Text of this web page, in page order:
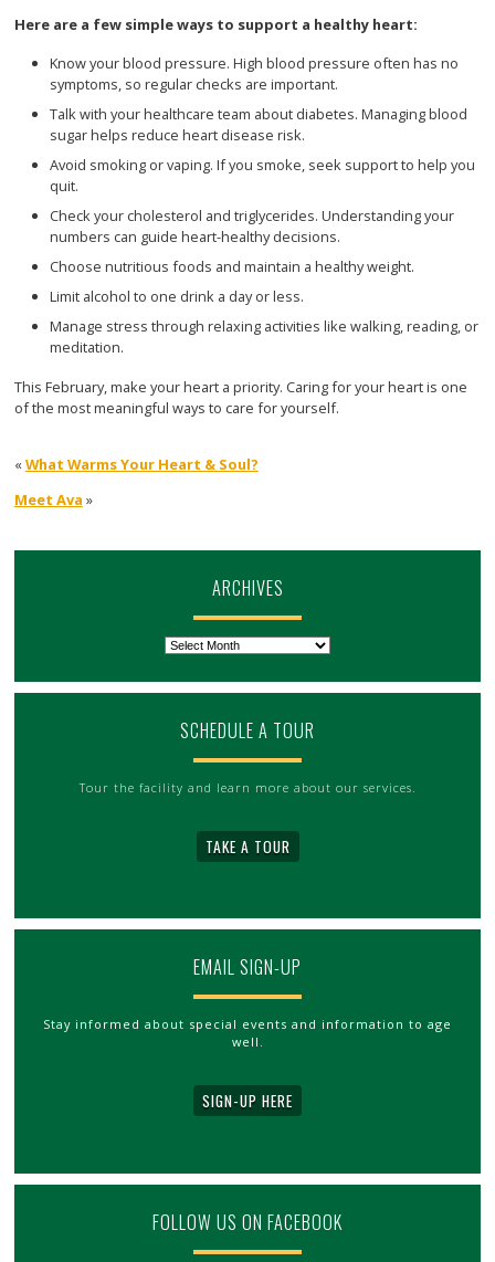
Here are a few simple ways to support a healthy heart:
Know your blood pressure. High blood pressure often has no
symptoms, so regular checks are important.
Talk with your healthcare team about diabetes. Managing blood
sugar helps reduce heart disease risk.
Avoid smoking or vaping. If you smoke, seek support to help you
quit.
Check your cholesterol and triglycerides. Understanding your
numbers can guide heart-healthy decisions.
Choose nutritious foods and maintain a healthy weight.
Limit alcohol to one drink a day or less.
Manage stress through relaxing activities like walking, reading, or
meditation.
This February, make your heart a priority. Caring for your heart is one
of the most meaningful ways to care for yourself.
«What Warms Your Heart & Soul?
Meet Ava »
ARCHIVES
SCHEDULE A TOUR
Tour the facility and learn more about our services.
TAKE A TOUR
EMAIL SIGN-UP
Stay informed about special events and information to age
well.
SIGN-UP HERE
FOLLOW US ON FACEBOOK